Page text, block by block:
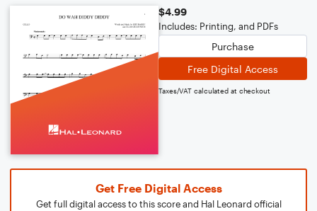
$4.99
Includes: Printing, and PDFs
Purchase
Free Digital Access
Taxes/VAT calculated at checkout
Get Free Digital Access
Get full digital access to this score and Hal Leonard official